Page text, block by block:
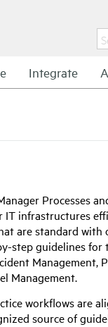
Integrate
Processes
infrastructures
are standard
step guidelines for
Management.
workflows are
source of